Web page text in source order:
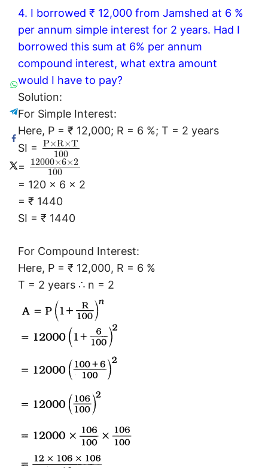
4. I borrowed ₹ 12,000 from Jamshed at 6 %
per annum simple interest for 2 years. Had I
borrowed this sum at 6% per annum
compound interest, what extra amount
would I have to pay?
Solution:
For Simple Interest:
Here, P = ₹ 12,000; R = 6 %; T = 2 years
SI =
P×R×T
100
= 12000×6×2
100
= 120 × 6 × 2
= ₹ 1440
SI = ₹ 1440
For Compound Interest:
Here, P = ₹ 12,000, R = 6 %
T = 2 years ∴ n = 2